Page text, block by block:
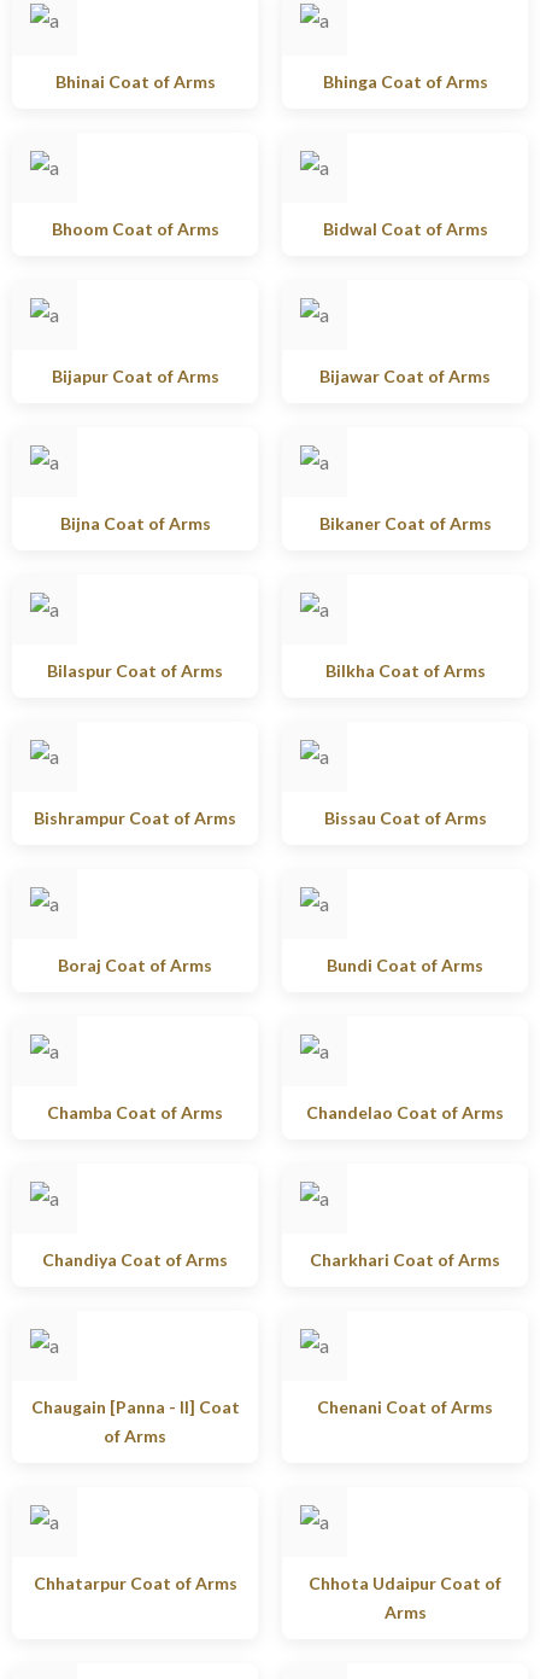
Bhinai Coat of Arms Bhinga Coat of Arms
Bhoom Coat of Arms Bidwal Coat of Arms
Bijapur Coat of Arms Bijawar Coat of Arms
Bijna Coat of Arms Bikaner Coat of Arms
Bilaspur Coat of Arms Bilkha Coat of Arms
Bishrampur Coat of Arms Bissau Coat of Arms
Boraj Coat of Arms Bundi Coat of Arms
Chamba Coat of Arms Chandelao Coat of Arms
Chandiya Coat of Arms Charkhari Coat of Arms
Chaugain [Panna - II] Coat
of Arms
Chenani Coat of Arms
Chhatarpur Coat of Arms
Chhota Udaipur Coat of
Arms